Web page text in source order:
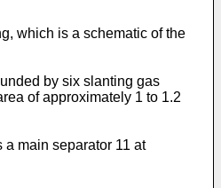
which is a schematic of the
by six slanting gas
of approximately 1 to 1.2
main separator 11 at